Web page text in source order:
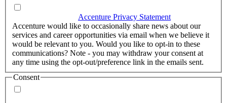
Accenture Privacy Statement
Accenture would like to occasionally share news about our
services and career opportunities via email when we believe it
would be relevant to you. Would you like to opt-in to these
communications? Note - you may withdraw your consent at
any time using the opt-out/preference link in the emails sent.
Consent